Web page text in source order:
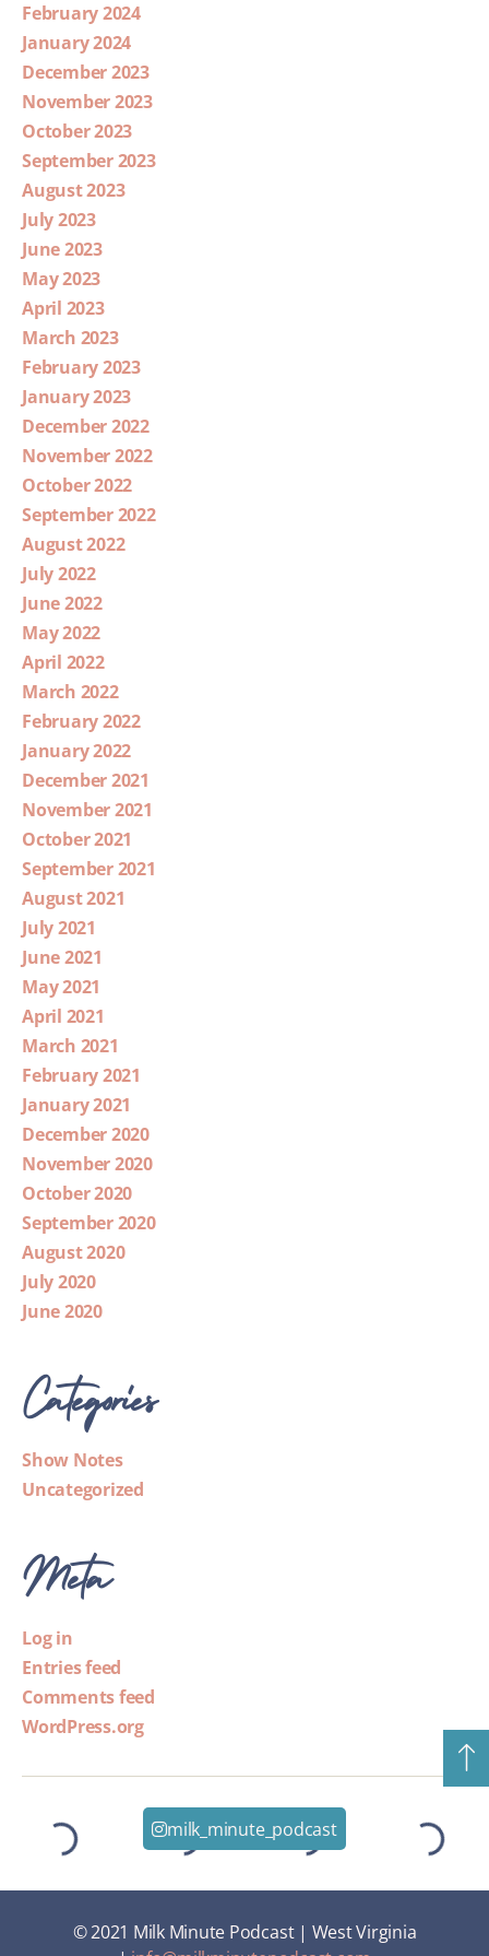
February 2024
January 2024
December 2023
November 2023
October 2023
September 2023
August 2023
July 2023
June 2023
May 2023
April 2023
March 2023
February 2023
January 2023
December 2022
November 2022
October 2022
September 2022
August 2022
July 2022
June 2022
May 2022
April 2022
March 2022
February 2022
January 2022
December 2021
November 2021
October 2021
September 2021
August 2021
July 2021
June 2021
May 2021
April 2021
March 2021
February 2021
January 2021
December 2020
November 2020
October 2020
September 2020
August 2020
July 2020
June 2020
Categories
Show Notes
Uncategorized
Meta
Log in
Entries feed
Comments feed
WordPress.org
milk_minute_podcast
© 2021 Milk Minute Podcast | West Virginia